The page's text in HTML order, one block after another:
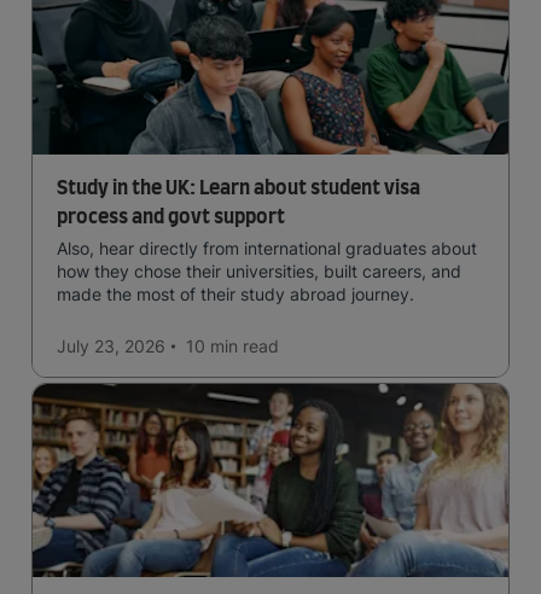
Study in the UK: Learn about student visa
process and govt support
Also, hear directly from international graduates about
how they chose their universities, built careers, and
made the most of their study abroad journey.
July 23, 2026 10 min read